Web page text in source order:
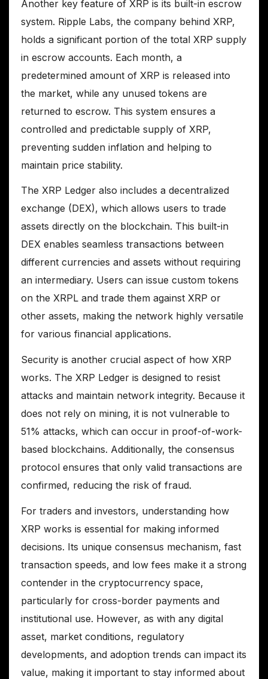
Another key feature of XRP is its built-in escrow
system. Ripple Labs, the company behind XRP,
holds a significant portion of the total XRP supply
in escrow accounts. Each month, a
predetermined amount of XRP is released into
the market, while any unused tokens are
returned to escrow. This system ensures a
controlled and predictable supply of XRP,
preventing sudden inflation and helping to
maintain price stability.
The XRP Ledger also includes a decentralized
exchange (DEX), which allows users to trade
assets directly on the blockchain. This built-in
DEX enables seamless transactions between
different currencies and assets without requiring
an intermediary. Users can issue custom tokens
on the XRPL and trade them against XRP or
other assets, making the network highly versatile
for various financial applications.
Security is another crucial aspect of how XRP
works. The XRP Ledger is designed to resist
attacks and maintain network integrity. Because it
does not rely on mining, it is not vulnerable to
51% attacks, which can occur in proof-of-work-
based blockchains. Additionally, the consensus
protocol ensures that only valid transactions are
confirmed, reducing the risk of fraud.
For traders and investors, understanding how
XRP works is essential for making informed
decisions. Its unique consensus mechanism, fast
transaction speeds, and low fees make it a strong
contender in the cryptocurrency space,
particularly for cross-border payments and
institutional use. However, as with any digital
asset, market conditions, regulatory
developments, and adoption trends can impact its
value, making it important to stay informed about